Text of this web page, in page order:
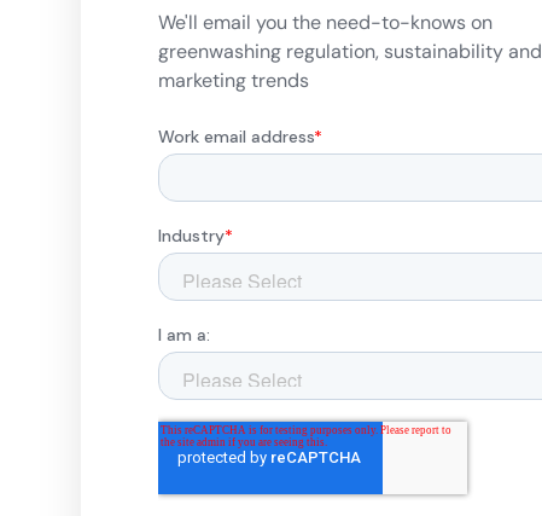
We'll email you the need-to-knows on
greenwashing regulation, sustainability and
marketing trends